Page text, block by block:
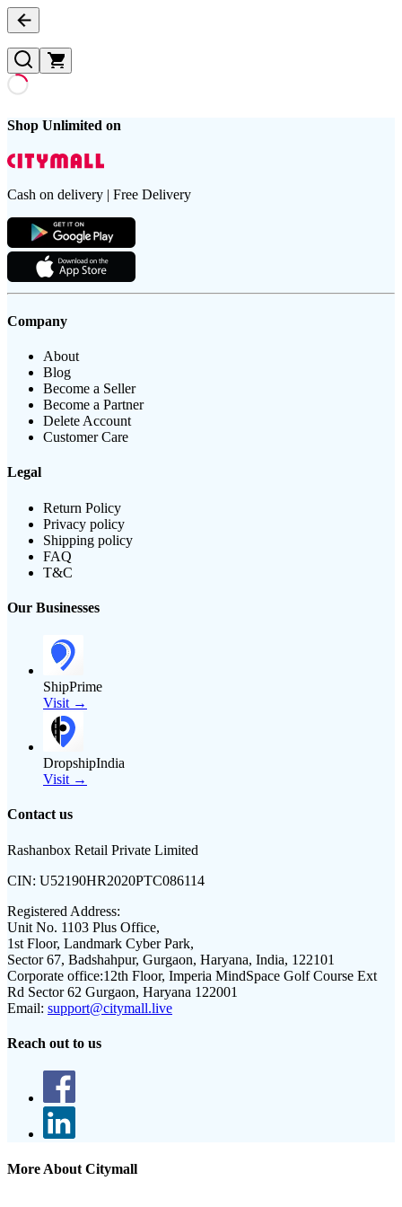
Shop Unlimited on
Cash on delivery | Free Delivery
Company
About
Blog
Become a Seller
Become a Partner
Delete Account
Customer Care
Legal
Return Policy
Privacy policy
Shipping policy
FAQ
T&C
Our Businesses
ShipPrime
Visit →
DropshipIndia
Visit →
Contact us
Rashanbox Retail Private Limited
CIN: U52190HR2020PTC086114
Registered Address:
Unit No. 1103 Plus Office,
1st Floor, Landmark Cyber Park,
Sector 67, Badshahpur, Gurgaon, Haryana, India, 122101
Corporate office:12th Floor, Imperia MindSpace Golf Course Ext
Rd Sector 62 Gurgaon, Haryana 122001
Email: support@citymall.live
Reach out to us
More About Citymall